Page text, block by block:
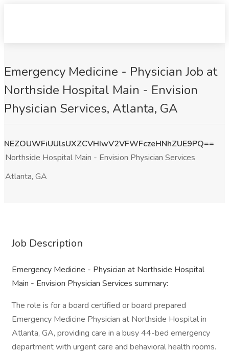
Emergency Medicine - Physician Job at
Northside Hospital Main - Envision
Physician Services, Atlanta, GA
NEZOUWFiUUlsUXZCVHIwV2VFWFczeHNhZUE9PQ==
Northside Hospital Main - Envision Physician Services
Atlanta, GA
Job Description
Emergency Medicine - Physician at Northside Hospital
Main - Envision Physician Services summary:
The role is for a board certified or board prepared
Emergency Medicine Physician at Northside Hospital in
Atlanta, GA, providing care in a busy 44-bed emergency
department with urgent care and behavioral health rooms.